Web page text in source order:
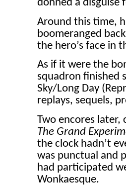
donned a disguise
Around this time,
boomeranged
the hero’s face in
As if it were the
squadron finished
Sky/Long Day
replays, sequels,
Two encores later,
The Grand
the clock hadn’t
was punctual and
had participated
Wonkaesque.